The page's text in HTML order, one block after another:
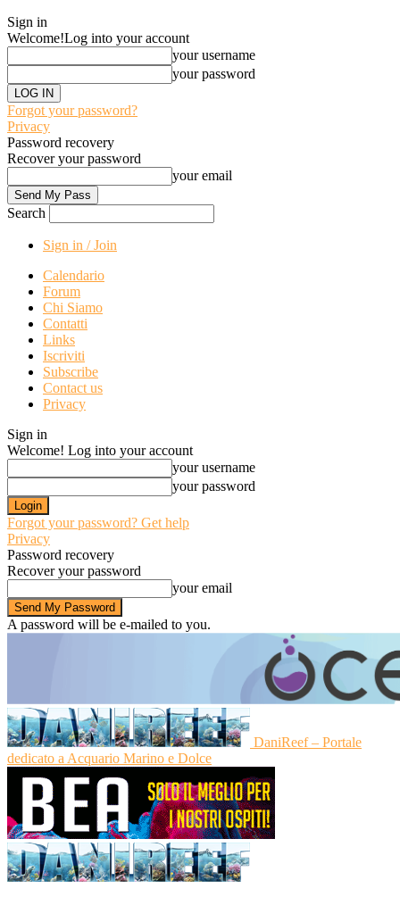
Sign in
Welcome!Log into your account
your username
your password
Forgot your password?
Privacy
Password recovery
Recover your password
your email
Search
Sign in / Join
Calendario
Forum
Chi Siamo
Contatti
Links
Iscriviti
Subscribe
Contact us
Privacy
Sign in
Welcome! Log into your account
your username
your password
Forgot your password? Get help
Privacy
Password recovery
Recover your password
your email
A password will be e-mailed to you.
DaniReef – Portale
dedicato a Acquario Marino e Dolce